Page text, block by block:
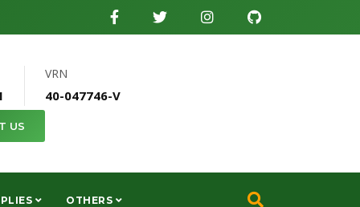
VRN
40-047746-V
US
OTHERS